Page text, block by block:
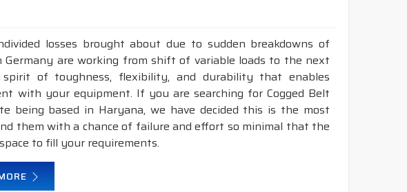
losses brought about due to sudden breakdowns of
Germany are working from shift of variable loads to the next
of toughness, flexibility, and durability that enables
with your equipment. If you are searching for Cogged Belt
being based in Haryana, we have decided this is the most
them with a chance of failure and effort so minimal that the
to fill your requirements.